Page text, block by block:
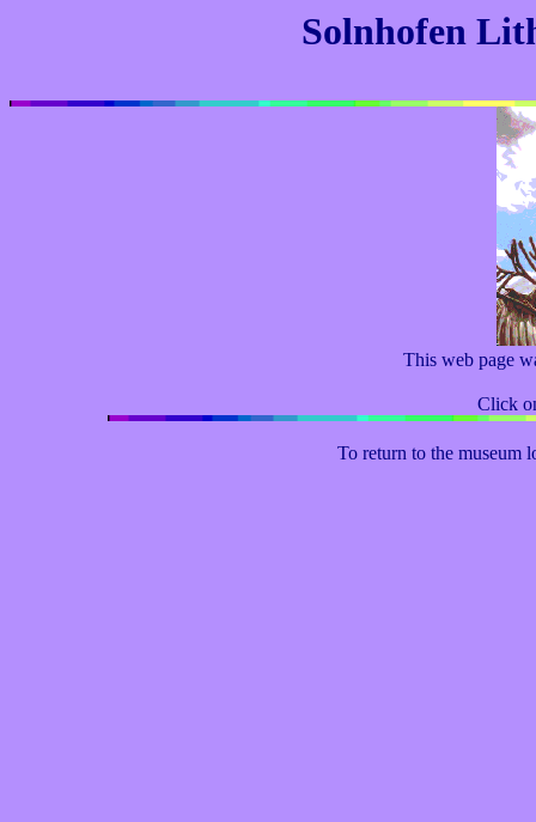
Solnhofen
This web page
Click
To return to the